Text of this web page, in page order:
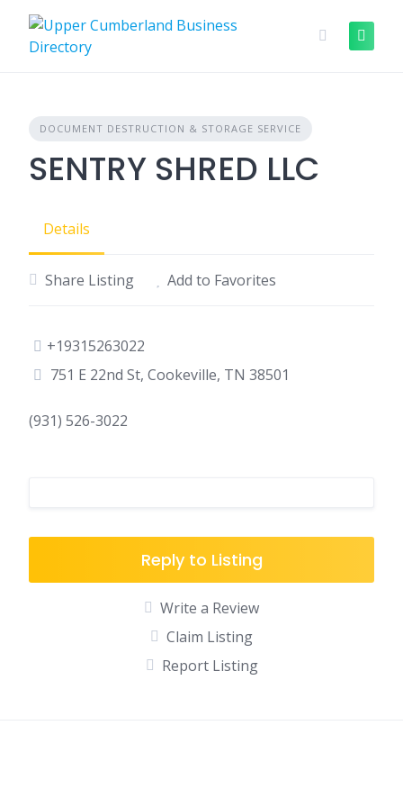
content
DOCUMENT DESTRUCTION & STORAGE SERVICE
SENTRY SHRED LLC
Details
Share Listing Add to Favorites
+19315263022
751 E 22nd St, Cookeville, TN 38501
(931) 526-3022
Reply to Listing
Write a Review
Claim Listing
Report Listing